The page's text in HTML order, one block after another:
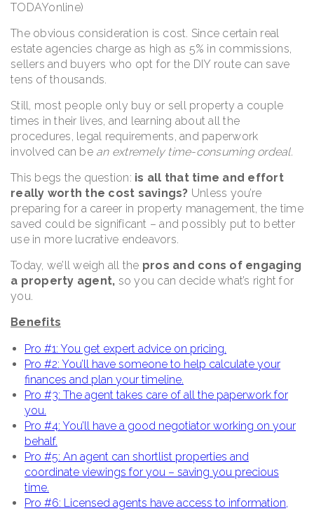
TODAYonline)
The obvious consideration is cost. Since certain real
estate agencies charge as high as 5% in commissions,
sellers and buyers who opt for the DIY route can save
tens of thousands.
Still, most people only buy or sell property a couple
times in their lives, and learning about all the
procedures, legal requirements, and paperwork
involved can be an extremely time-consuming ordeal.
This begs the question: is all that time and effort
really worth the cost savings? Unless you’re
preparing for a career in property management, the time
saved could be significant – and possibly put to better
use in more lucrative endeavors.
Today, we’ll weigh all the pros and cons of engaging
a property agent, so you can decide what’s right for
you.
Benefits
Pro #1: You get expert advice on pricing.
Pro #2: You’ll have someone to help calculate your
finances and plan your timeline.
Pro #3: The agent takes care of all the paperwork for
you.
Pro #4: You’ll have a good negotiator working on your
behalf.
Pro #5: An agent can shortlist properties and
coordinate viewings for you – saving you precious
time.
Pro #6: Licensed agents have access to information,